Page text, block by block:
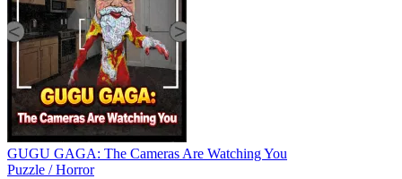
GUGU GAGA: The Cameras Are Watching You
Puzzle /Horror